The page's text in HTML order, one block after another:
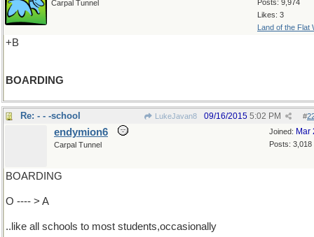
Posts: 9,974
Likes: 3
Land of the Flat
Carpal Tunnel
+B
BOARDING
Re: - - -school LukeJavan8 #
09/16/2015 5:02 PM
Joined: Mar
Posts: 3,018
endymion6
Carpal Tunnel
BOARDING
O ---- > A
..like all schools to most students,occasionally